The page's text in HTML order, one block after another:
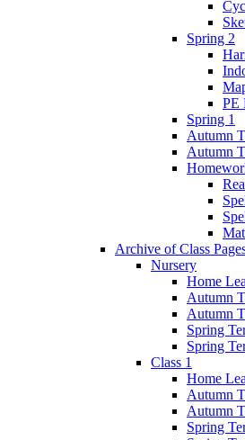
Spring 2
PE
Spring 1
Autumn
Autumn
Archive of Class
Nursery
Home
Autumn
Autumn
Spring
Spring
Class 1
Home
Autumn
Autumn
Spring